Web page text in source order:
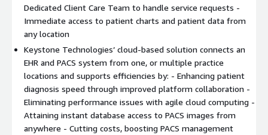
Dedicated Client Care Team to handle service requests -
Immediate access to patient charts and patient data from
any location
Keystone Technologies’ cloud-based solution connects an
EHR and PACS system from one, or multiple practice
locations and supports efficiencies by: - Enhancing patient
diagnosis speed through improved platform collaboration -
Eliminating performance issues with agile cloud computing -
Attaining instant database access to PACS images from
anywhere - Cutting costs, boosting PACS management